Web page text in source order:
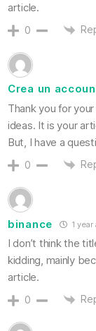
article.
0
Crea un
Thank you for
ideas. It is your
But, I have a
0
binance 1 year
I don’t think the
kidding, mainly
article.
0